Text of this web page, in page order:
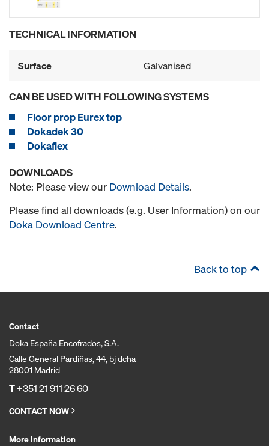
TECHNICAL INFORMATION
Surface Galvanised
CAN BE USED WITH FOLLOWING SYSTEMS
Floor prop Eurex top
Dokadek 30
Dokaflex
DOWNLOADS
Note: Please view our Download Details.
Please find all downloads (e.g. User Information) on our
Doka Download Centre.
Back to top
Contact
Doka España Encofrados, S.A.
Calle General Pardiñas, 44, bj dcha
28001 Madrid
T+351 21 911 26 60
CONTACT NOW
More Information